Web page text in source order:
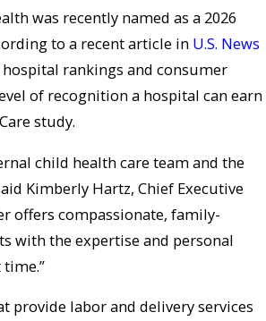
was recently named as a 2026
to a recent article in U.S. News
rankings and consumer
of recognition a hospital can earn
study.
child health care team and the
Kimberly Hartz, Chief Executive
offers compassionate, family-
with the expertise and personal
provide labor and delivery services